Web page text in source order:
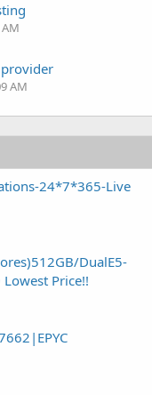
AM
24*7*365-Live
DualE5-
Price!!